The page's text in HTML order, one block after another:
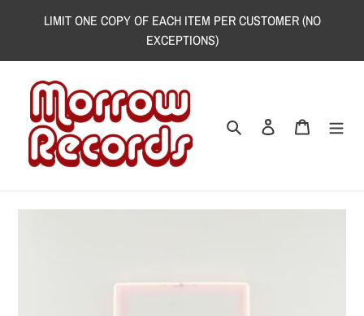
LIMIT ONE COPY OF EACH ITEM PER CUSTOMER (NO
EXCEPTIONS)
Search Log in